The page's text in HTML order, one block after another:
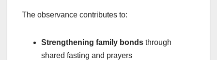
The observance contributes to:
Strengthening family bonds through
shared fasting and prayers